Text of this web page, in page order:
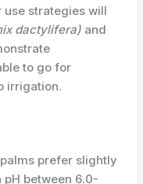
strategies will
dactylifera) and
to go for
irrigation.
prefer ​slightly
between 6.0-